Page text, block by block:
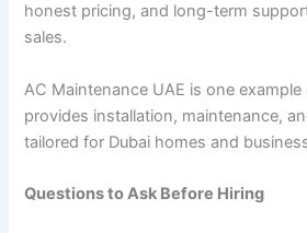
honest pricing, and long-term
sales.
AC Maintenance UAE is one
provides installation, maintenance,
tailored for Dubai homes and
Questions to Ask Before Hiring